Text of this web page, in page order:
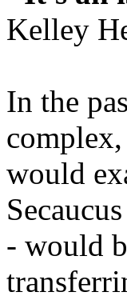
Kelley
In the
would
- would